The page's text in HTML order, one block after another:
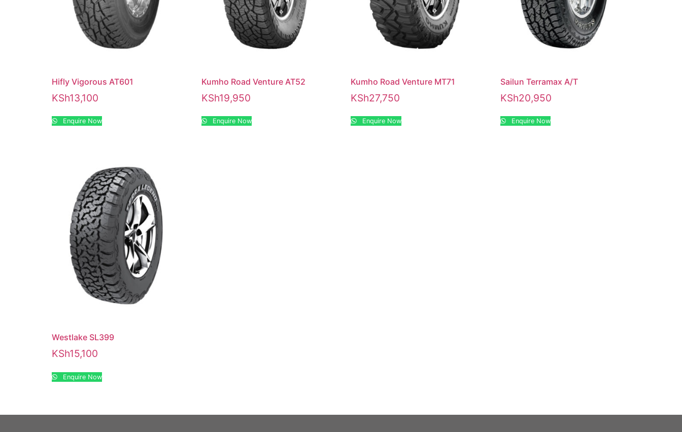
Hifly Vigorous AT601
KSh13,100
Enquire Now
Kumho Road Venture AT52
KSh19,950
Enquire Now
Kumho Road Venture MT71
KSh27,750
Enquire Now
Sailun Terramax A/T
KSh20,950
Enquire Now
Westlake SL399
KSh15,100
Enquire Now